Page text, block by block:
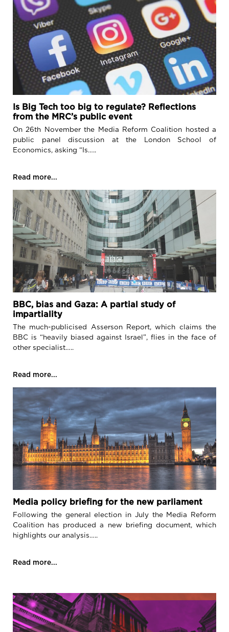
Is Big Tech too big to regulate? Reflections
from the MRC’s public event
On 26th November the Media Reform Coalition hosted a
public panel discussion at the London School of
Economics, asking “Is…..
Read more...
BBC, bias and Gaza: A partial study of
impartiality
The much-publicised Asserson Report, which claims the
BBC is “heavily biased against Israel”, flies in the face of
other specialist…..
Read more...
Media policy briefing for the new parliament
Following the general election in July the Media Reform
Coalition has produced a new briefing document, which
highlights our analysis…..
Read more...